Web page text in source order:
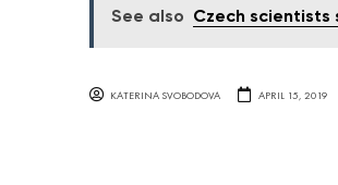
See also Czech scientists
KATERINA SVOBODOVA APRIL 15, 2019